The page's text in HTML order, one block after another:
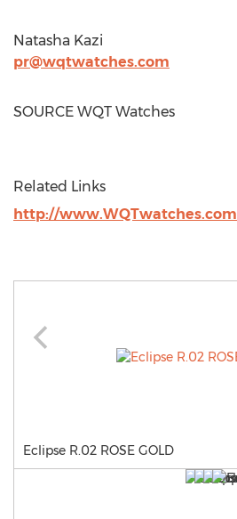
Natasha Kazi
pr@wqtwatches.com
SOURCE WQT Watches
Related Links
http://www.WQTwatches.com
Eclipse R.02 ROSE GOLD